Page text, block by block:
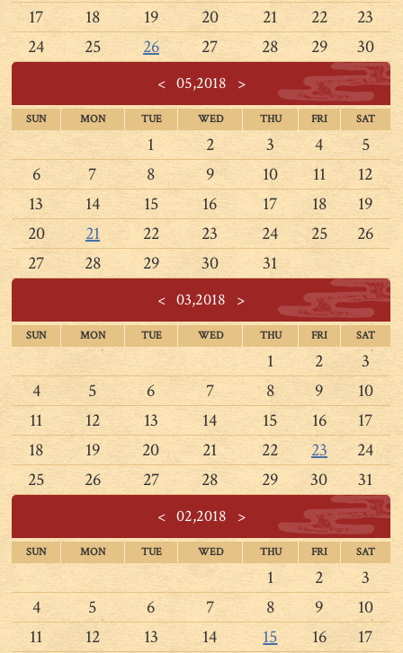
17
18 19 20 21 22
23
24
25 26 27 28 29 30
<05,2018 >
SUN MON TUE WED THU FRI SAT
1 2 3 4
5
6
7 8 9 10 11
12
13
14 15 16 17 18
19
20
21 22 23 24 25
26
27
28 29 30 31
< 03,2018 >
SUN MON TUE WED THU FRI SAT
1 2
3
4
5 6 7 8 9
10
11
12 13 14 15 16
17
18
19 20 21 22 23
24
25
26 27 28 29 30 31
<02,2018 >
SUN MON TUE WED THU FRI SAT
1 2
3
4
5 6 7 8 9
10
11
12 13 14 15 16
17